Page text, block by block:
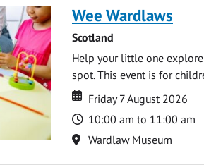
Wee Wardlaws
Scotland
Help your little one
spot. This event is for
Date
Date
Friday 7 August 2026
Time
10:00 am to 11:00 am
Location
Wardlaw Museum